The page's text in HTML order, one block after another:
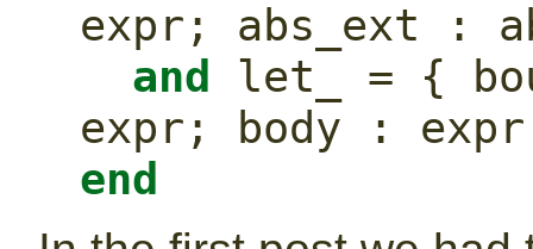
expr; abs_ext :
and
let_ = {
expr; body :
end